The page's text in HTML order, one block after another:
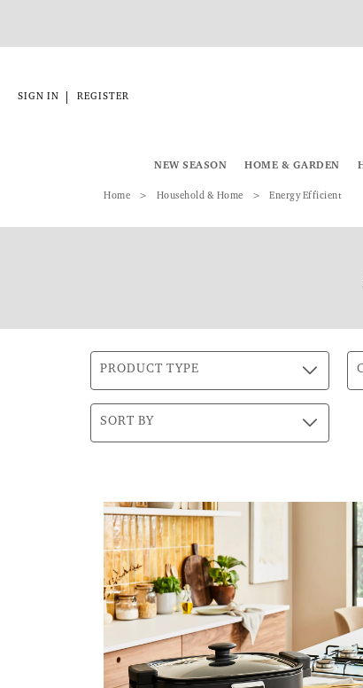
SIGN IN REGISTER
NEW SEASON HOME & GARDEN
Home Household & Home Energy Efficient
PRODUCT TYPE
SORT BY